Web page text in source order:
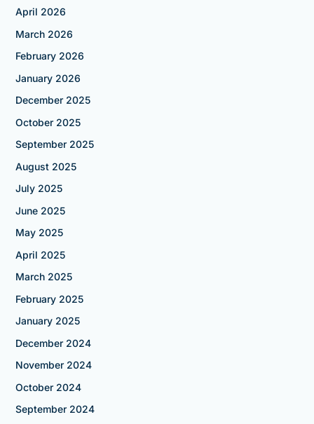
April 2026
March 2026
February 2026
January 2026
December 2025
October 2025
September 2025
August 2025
July 2025
June 2025
May 2025
April 2025
March 2025
February 2025
January 2025
December 2024
November 2024
October 2024
September 2024